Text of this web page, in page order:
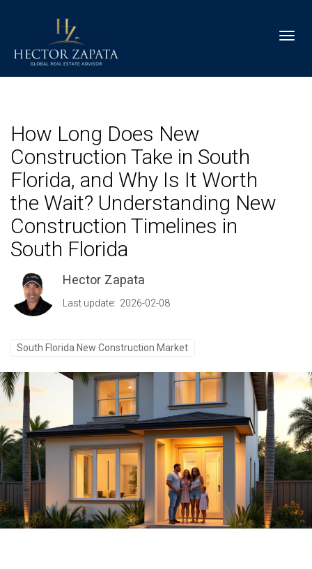
How Long Does New
Construction Take in South
Florida, and Why Is It Worth
the Wait? Understanding New
Construction Timelines in
South Florida
Hector Zapata
Last update: 2026-02-08
South Florida New Construction Market